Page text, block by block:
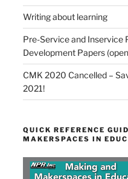
Writing about learning
Pre-Service and Inservice
Development Papers
CMK 2020 Cancelled –
2021!
QUICK REFERENCE
MAKERSPACES IN